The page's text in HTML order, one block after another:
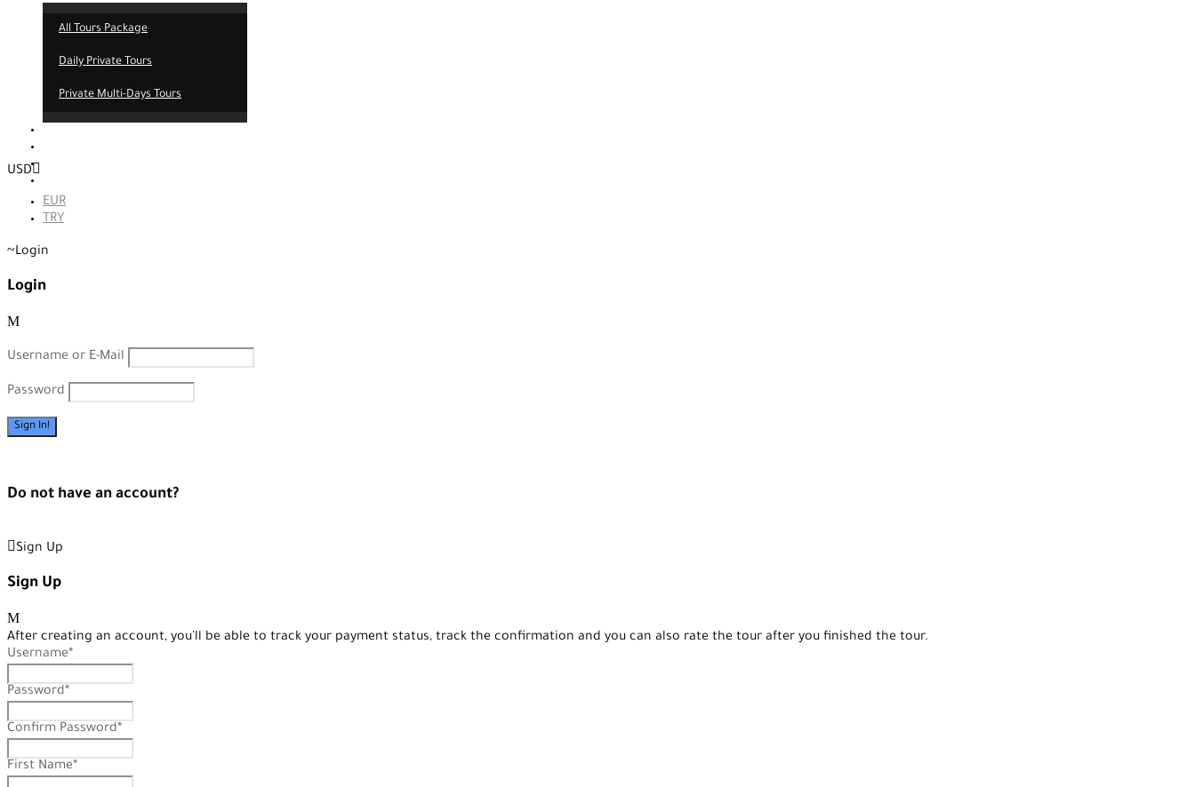
All Tours Package
Daily Private Tours
Private Multi-Days Tours
USD
EUR
TRY
Login
Login
Username or E-Mail
Password
Do not have an account?
Sign Up
Sign Up
After creating an account, you'll be able to track your payment status, track the confirmation and you can also rate the tour after you finished the tour.
Username*
Password*
Confirm Password*
First Name*